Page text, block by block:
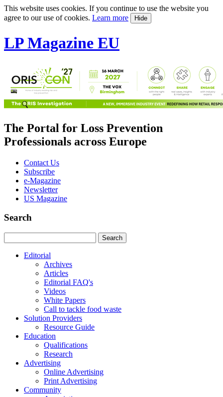
This website uses cookies. If you continue to use the website you
agree to our use of cookies. Learn more Hide
LP Magazine EU
The Portal for Loss Prevention
Professionals across Europe
Contact Us
Subscribe
e-Magazine
Newsletter
US Magazine
Search
Editorial
Archives
Articles
Editorial FAQ's
Videos
White Papers
Call to tackle food waste
Solution Providers
Resource Guide
Education
Qualifications
Research
Advertising
Online Advertising
Print Advertising
Community